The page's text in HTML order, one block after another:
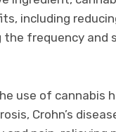
including
the frequency
use of cannabis
Crohn’s